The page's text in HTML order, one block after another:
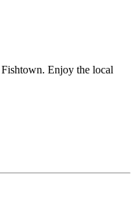
Enjoy the local